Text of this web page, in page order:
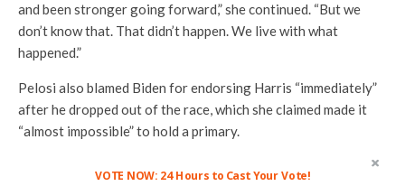
and been stronger going forward,” she continued. “But we
don’t know that. That didn’t happen. We live with what
happened.”
Pelosi also blamed Biden for endorsing Harris “immediately”
after he dropped out of the race, which she claimed made it
“almost impossible” to hold a primary.
VOTE NOW: 24 Hours to Cast Your Vote!